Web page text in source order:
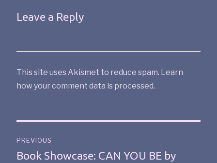
Leave a Reply
This site uses Akismet to reduce spam. Learn
how your comment data is processed.
PREVIOUS
Book Showcase: CAN YOU BE by